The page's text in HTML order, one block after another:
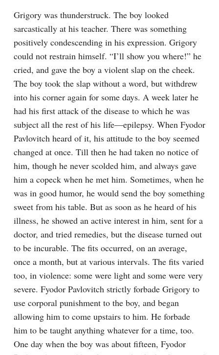
Grigory was thunderstruck. The boy looked
sarcastically at his teacher. There was something
positively condescending in his expression. Grigory
could not restrain himself. “I’ll show you where!” he
cried, and gave the boy a violent slap on the cheek.
The boy took the slap without a word, but withdrew
into his corner again for some days. A week later he
had his first attack of the disease to which he was
subject all the rest of his life⁠—epilepsy. When Fyodor
Pavlovitch heard of it, his attitude to the boy seemed
changed at once. Till then he had taken no notice of
him, though he never scolded him, and always gave
him a copeck when he met him. Sometimes, when he
was in good humor, he would send the boy something
sweet from his table. But as soon as he heard of his
illness, he showed an active interest in him, sent for a
doctor, and tried remedies, but the disease turned out
to be incurable. The fits occurred, on an average,
once a month, but at various intervals. The fits varied
too, in violence: some were light and some were very
severe. Fyodor Pavlovitch strictly forbade Grigory to
use corporal punishment to the boy, and began
allowing him to come upstairs to him. He forbade
him to be taught anything whatever for a time, too.
One day when the boy was about fifteen, Fyodor